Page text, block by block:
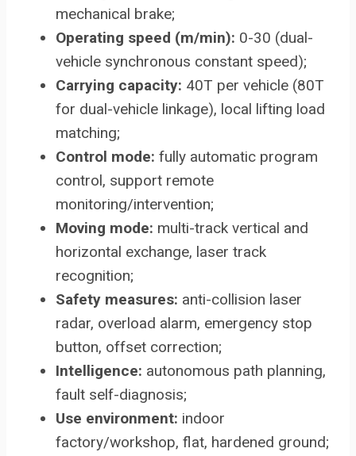
mechanical brake;
Operating speed (m/min): 0-30 (dual-
vehicle synchronous constant speed);
Carrying capacity: 40T per vehicle (80T
for dual-vehicle linkage), local lifting load
matching;
Control mode: fully automatic program
control, support remote
monitoring/intervention;
Moving mode: multi-track vertical and
horizontal exchange, laser track
recognition;
Safety measures: anti-collision laser
radar, overload alarm, emergency stop
button, offset correction;
Intelligence: autonomous path planning,
fault self-diagnosis;
Use environment: indoor
factory/workshop, flat, hardened ground;